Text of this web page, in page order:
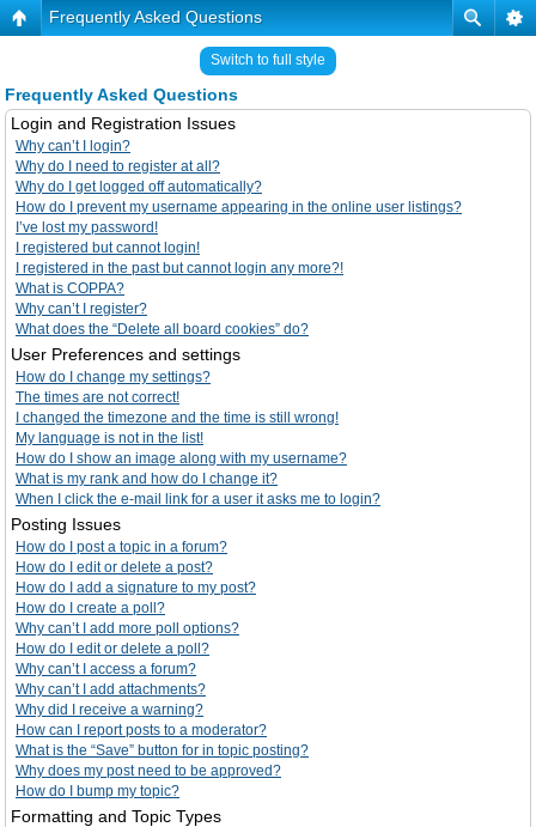
Frequently Asked Questions
Switch to full style
Frequently Asked Questions
Login and Registration Issues
Why can’t I login?
Why do I need to register at all?
Why do I get logged off automatically?
How do I prevent my username appearing in the online user listings?
I’ve lost my password!
I registered but cannot login!
I registered in the past but cannot login any more?!
What is COPPA?
Why can’t I register?
What does the “Delete all board cookies” do?
User Preferences and settings
How do I change my settings?
The times are not correct!
I changed the timezone and the time is still wrong!
My language is not in the list!
How do I show an image along with my username?
What is my rank and how do I change it?
When I click the e-mail link for a user it asks me to login?
Posting Issues
How do I post a topic in a forum?
How do I edit or delete a post?
How do I add a signature to my post?
How do I create a poll?
Why can’t I add more poll options?
How do I edit or delete a poll?
Why can’t I access a forum?
Why can’t I add attachments?
Why did I receive a warning?
How can I report posts to a moderator?
What is the “Save” button for in topic posting?
Why does my post need to be approved?
How do I bump my topic?
Formatting and Topic Types